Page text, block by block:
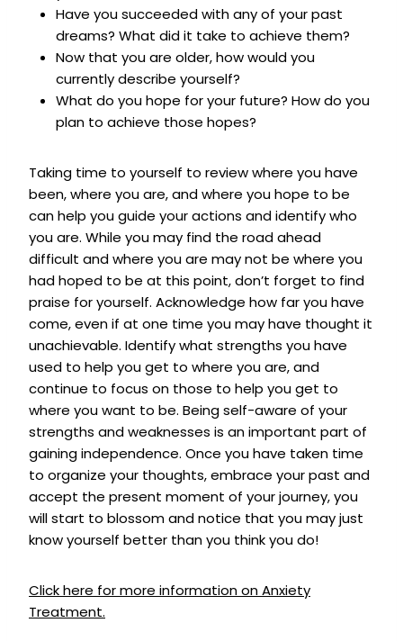
Have you succeeded with any of your past
dreams? What did it take to achieve them?
Now that you are older, how would you
currently describe yourself?
What do you hope for your future? How do you
plan to achieve those hopes?
Taking time to yourself to review where you have
been, where you are, and where you hope to be
can help you guide your actions and identify who
you are. While you may find the road ahead
difficult and where you are may not be where you
had hoped to be at this point, don’t forget to find
praise for yourself. Acknowledge how far you have
come, even if at one time you may have thought it
unachievable. Identify what strengths you have
used to help you get to where you are, and
continue to focus on those to help you get to
where you want to be. Being self-aware of your
strengths and weaknesses is an important part of
gaining independence. Once you have taken time
to organize your thoughts, embrace your past and
accept the present moment of your journey, you
will start to blossom and notice that you may just
know yourself better than you think you do!
Click here for more information on Anxiety
Treatment.